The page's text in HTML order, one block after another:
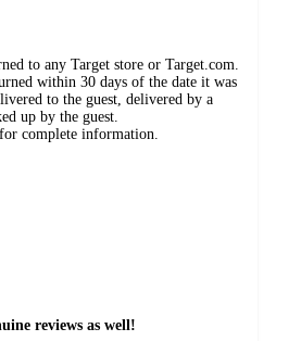
to any Target store or Target.com.
within 30 days of the date it was
to the guest, delivered by a
up by the guest.
for complete information.
reviews as well!